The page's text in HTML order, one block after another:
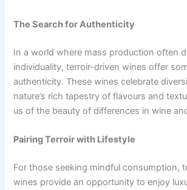
The Search for Authenticity
In a world where mass production often
individuality, terroir-driven wines offer
authenticity. These wines celebrate
nature’s rich tapestry of flavours and
us of the beauty of differences in wine
Pairing Terroir with Lifestyle
For those seeking mindful consumption,
wines provide an opportunity to enjoy